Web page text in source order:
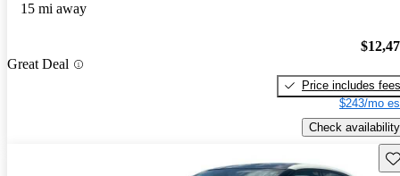
15 mi away
Great Deal
Price includes fees
$243/mo
Check availability